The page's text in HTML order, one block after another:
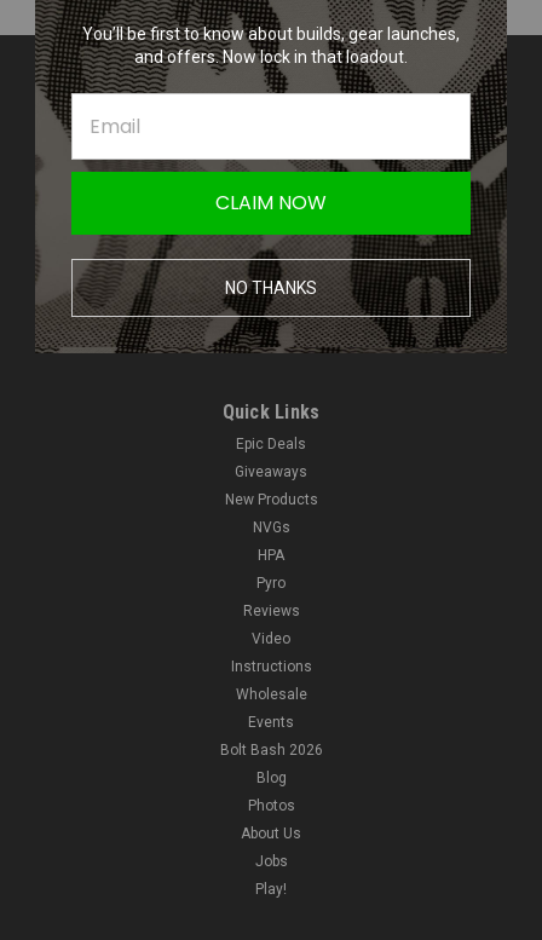
Contact Us
Pittsburgh, PA 15205
Accounts & Orders
Wishlist
Login or Sign Up
Shipping & Returns
Quick Links
Epic Deals
Giveaways
New Products
NVGs
HPA
Pyro
Reviews
Video
Instructions
Wholesale
Events
Bolt Bash 2026
Blog
Photos
About Us
Jobs
Play!
You’ll be first to know about builds, gear launches,
and offers. Now lock in that loadout.
CLAIM NOW
NO THANKS